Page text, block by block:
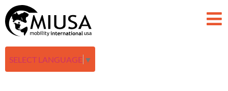
SELECT LANGUAGE ▼